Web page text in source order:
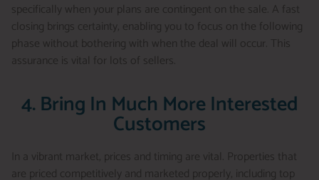
specifically when your plans are contingent on the sale. A fast
closing brings certainty, enabling you to focus on the following
phase without bothering with when the deal will occur. This
assurance is vital for lots of sellers.
4. Bring In Much More Interested
Customers
In a vibrant market, prices and timing are vital. Properties that
are priced competitively and marketed properly, including top